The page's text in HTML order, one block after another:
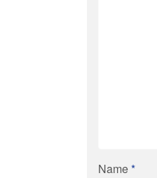
Name*